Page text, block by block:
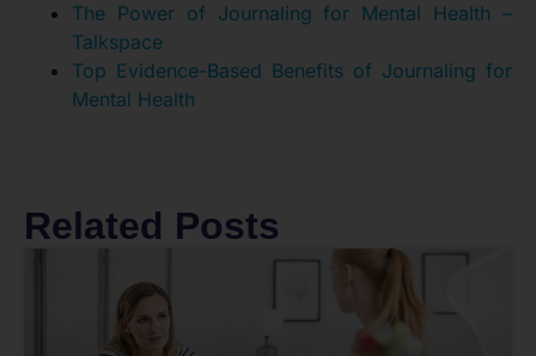
The Power of Journaling for Mental Health –
Talkspace
Top Evidence-Based Benefits of Journaling for
Mental Health
Related Posts